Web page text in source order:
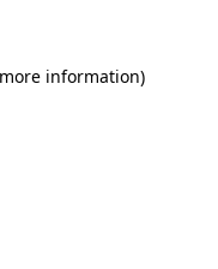
information)